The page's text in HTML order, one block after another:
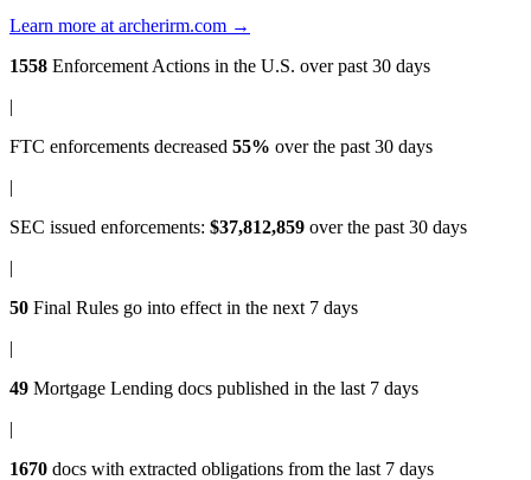
Learn more at archerirm.com →
1558 Enforcement Actions in the U.S. over past 30 days
|
FTC enforcements decreased 55% over the past 30 days
|
SEC issued enforcements: $37,812,859 over the past 30 days
|
50 Final Rules go into effect in the next 7 days
|
49 Mortgage Lending docs published in the last 7 days
|
1670 docs with extracted obligations from the last 7 days